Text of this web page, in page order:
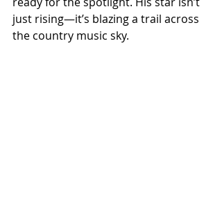
just rising—it’s blazing a trail across
the country music sky.